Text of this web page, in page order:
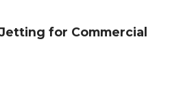
for Commercial